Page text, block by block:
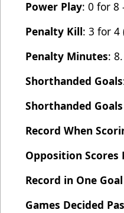
Power Play: 0 for 8
Penalty Kill: 3 for 4
Penalty Minutes: 8.
Shorthanded Goals
Shorthanded
Record When
Opposition Scores
Record in One
Games Decided